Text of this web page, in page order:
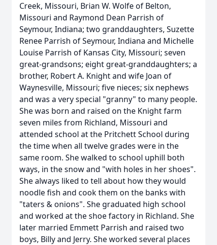
Creek, Missouri, Brian W. Wolfe of Belton,
Missouri and Raymond Dean Parrish of
Seymour, Indiana; two granddaughters, Suzette
Renee Parrish of Seymour, Indiana and Michelle
Louise Parrish of Kansas City, Missouri; seven
great-grandsons; eight great-granddaughters; a
brother, Robert A. Knight and wife Joan of
Waynesville, Missouri; five nieces; six nephews
and was a very special "granny" to many people.
She was born and raised on the Knight farm
seven miles from Richland, Missouri and
attended school at the Pritchett School during
the time when all twelve grades were in the
same room. She walked to school uphill both
ways, in the snow and "with holes in her shoes".
She always liked to tell about how they would
noodle fish and cook them on the banks with
"taters & onions". She graduated high school
and worked at the shoe factory in Richland. She
later married Emmett Parrish and raised two
boys, Billy and Jerry. She worked several places